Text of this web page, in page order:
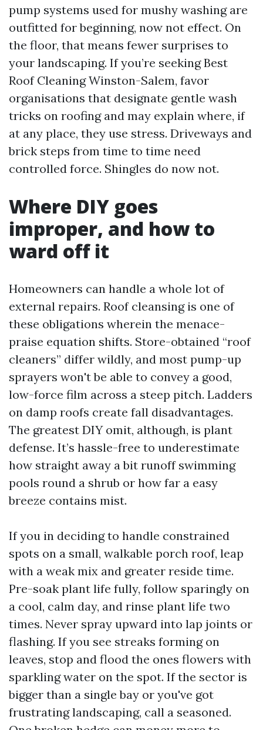
pump systems used for mushy washing are
outfitted for beginning, now not effect. On
the floor, that means fewer surprises to
your landscaping. If you’re seeking Best
Roof Cleaning Winston-Salem, favor
organisations that designate gentle wash
tricks on roofing and may explain where, if
at any place, they use stress. Driveways and
brick steps from time to time need
controlled force. Shingles do now not.
Where DIY goes
improper, and how to
ward off it
Homeowners can handle a whole lot of
external repairs. Roof cleansing is one of
these obligations wherein the menace-
praise equation shifts. Store-obtained “roof
cleaners” differ wildly, and most pump-up
sprayers won't be able to convey a good,
low-force film across a steep pitch. Ladders
on damp roofs create fall disadvantages.
The greatest DIY omit, although, is plant
defense. It’s hassle-free to underestimate
how straight away a bit runoff swimming
pools round a shrub or how far a easy
breeze contains mist.
If you in deciding to handle constrained
spots on a small, walkable porch roof, leap
with a weak mix and greater reside time.
Pre-soak plant life fully, follow sparingly on
a cool, calm day, and rinse plant life two
times. Never spray upward into lap joints or
flashing. If you see streaks forming on
leaves, stop and flood the ones flowers with
sparkling water on the spot. If the sector is
bigger than a single bay or you've got
frustrating landscaping, call a seasoned.